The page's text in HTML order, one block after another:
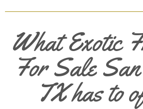
What Exotic
For Sale
TX has to